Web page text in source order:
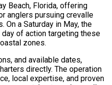
Beach, Florida, offering
anglers pursuing crevalle
On a Saturday in May, the
of action targeting these
zones.
and available dates,
directly. The operation
local expertise, and proven